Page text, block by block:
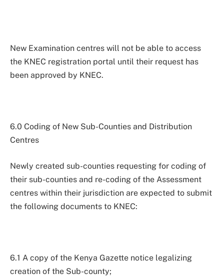
New Examination centres will not be able to access
the KNEC registration portal until their request has
been approved by KNEC.
6.0 Coding of New Sub-Counties and Distribution
Centres
Newly created sub-counties requesting for coding of
their sub-counties and re-coding of the Assessment
centres within their jurisdiction are expected to submit
the following documents to KNEC:
6.1 A copy of the Kenya Gazette notice legalizing
creation of the Sub-county;